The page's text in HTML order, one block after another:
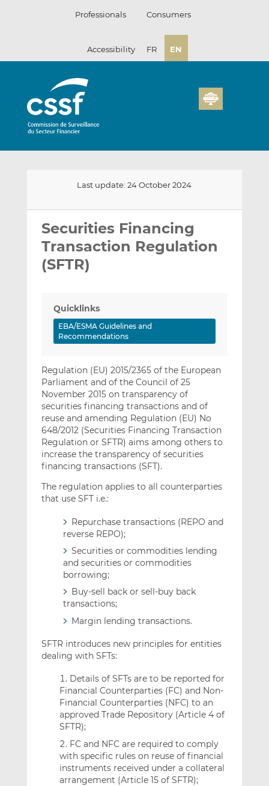
Professionals Consumers
Accessibility FR EN
Last update: 24 October 2024
on
LinkedIn
on
Facebook
Securities Financing
Transaction Regulation
(SFTR)
Quicklinks
EBA/ESMA Guidelines and
Recommendations
Regulation (EU) 2015/2365 of the European
Parliament and of the Council of 25
November 2015 on transparency of
securities financing transactions and of
reuse and amending Regulation (EU) No
648/2012 (Securities Financing Transaction
Regulation or SFTR) aims among others to
increase the transparency of securities
financing transactions (SFT).
The regulation applies to all counterparties
that use SFT i.e.:
Repurchase transactions (REPO and
reverse REPO);
Securities or commodities lending
and securities or commodities
borrowing;
Buy-sell back or sell-buy back
transactions;
Margin lending transactions.
SFTR introduces new principles for entities
dealing with SFTs:
Details of SFTs are to be reported for
Financial Counterparties (FC) and Non-
Financial Counterparties (NFC) to an
approved Trade Repository (Article 4 of
SFTR);
FC and NFC are required to comply
with specific rules on reuse of financial
instruments received under a collateral
arrangement (Article 15 of SFTR);